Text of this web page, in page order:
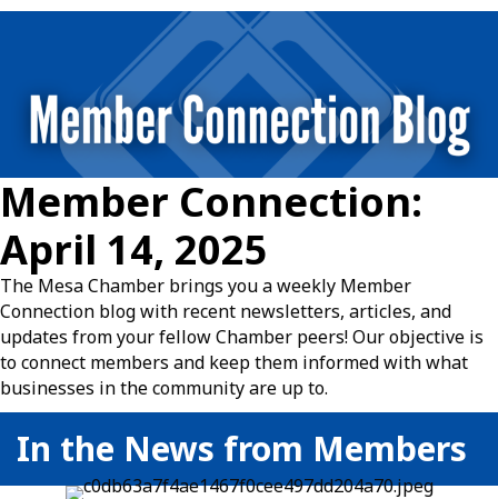
Member Connection:
April 14, 2025
The Mesa Chamber brings you a weekly Member
Connection blog with recent newsletters, articles, and
updates from your fellow Chamber peers! Our objective is
to connect members and keep them informed with what
businesses in the community are up to.
In the News from Members